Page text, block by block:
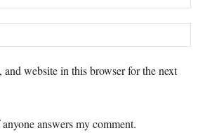
and website in this browser for the next
answers my comment.